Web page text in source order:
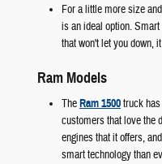
For a little more size
is an ideal option.
that won't let you down,
Ram Models
TheRam 1500truck
customers that love the
engines that it offers,
smart technology than